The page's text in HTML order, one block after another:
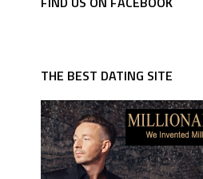
THE BEST DATING SITE